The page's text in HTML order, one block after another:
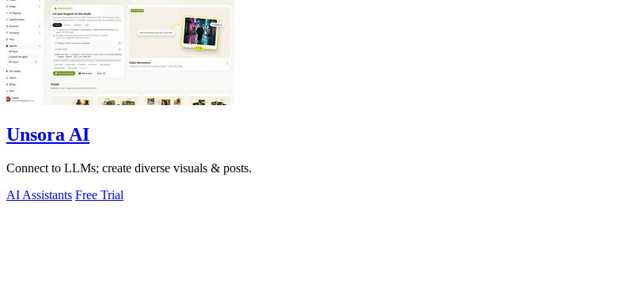
Unsora AI
Connect to LLMs; create diverse visuals & posts.
AI Assistants Free Trial